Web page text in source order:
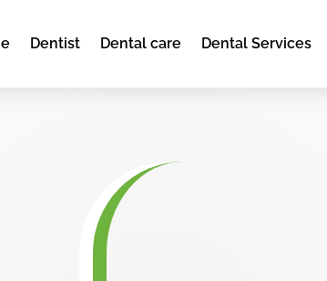
Dentist Dental care Dental Services